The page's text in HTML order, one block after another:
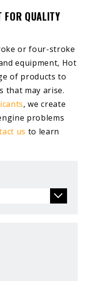
FOR QUALITY
or four-stroke
equipment, Hot
of products to
that may arise.
, we create
problems
us to learn